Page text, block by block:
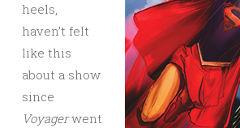
heels,
haven’t felt
like this
about a show
since
Voyagerwent